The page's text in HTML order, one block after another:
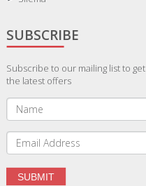
SUBSCRIBE
Subscribe to our mailing list to get
the latest offers